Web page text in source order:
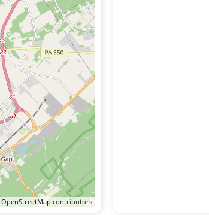
OpenStreetMap contributors